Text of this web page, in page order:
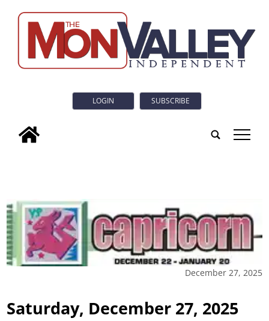
LOGIN SUBSCRIBE
tap
December 27, 2025
Saturday, December 27, 2025